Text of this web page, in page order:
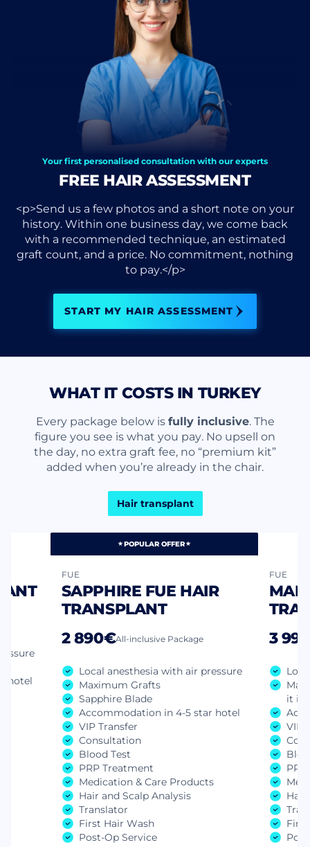
Your first personalised consultation with our experts
FREE HAIR ASSESSMENT
<p>Send us a few photos and a short note on your
history. Within one business day, we come back
with a recommended technique, an estimated
graft count, and a price. No commitment, nothing
to pay.</p>
START MY HAIR ASSESSMENT
WHAT IT COSTS IN TURKEY
Every package below isfully inclusive. The
figure you see is what you pay. No upsell on
the day, no extra graft fee, no “premium kit”
added when you’re already in the chair.
Hair transplant
hotel
POPULAR OFFER
FUE
SAPPHIRE FUE HAIR
TRANSPLANT
2 890€All-inclusive Package
Local anesthesia with air pressure
Maximum Grafts
Sapphire Blade
Accommodation in 4-5 star hotel
VIP Transfer
Consultation
Blood Test
PRP Treatment
Medication & Care Products
Hair and Scalp Analysis
Translator
First Hair Wash
Post-Op Service
FUE
3
it is
VIP
Hair